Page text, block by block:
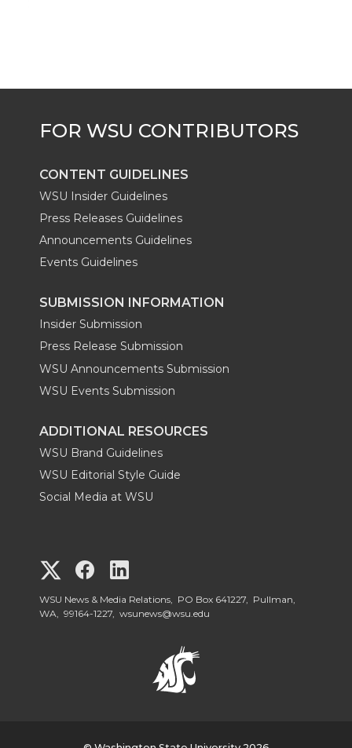
CONTENT GUIDELINES
WSU Insider Guidelines
Press Releases Guidelines
Announcements Guidelines
Events Guidelines
SUBMISSION INFORMATION
Insider Submission
Press Release Submission
WSU Announcements Submission
WSU Events Submission
ADDITIONAL RESOURCES
WSU Brand Guidelines
WSU Editorial Style Guide
Social Media at WSU
G
o
G
o
o
WSU News & Media Relations, PO Box 641227, Pullman,
WA, 99164-1227, wsunews@wsu.edu